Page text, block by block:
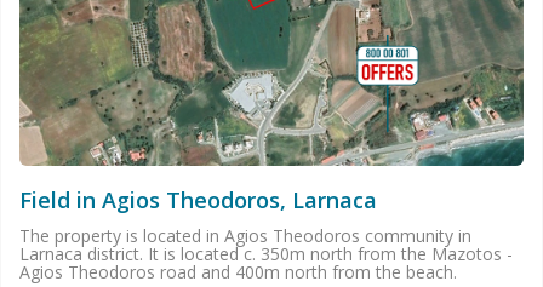
Field in Agios Theodoros, Larnaca
The property is located in Agios Theodoros community in
Larnaca district. It is located c. 350m north from the Mazotos -
Agios Theodoros road and 400m north from the beach.